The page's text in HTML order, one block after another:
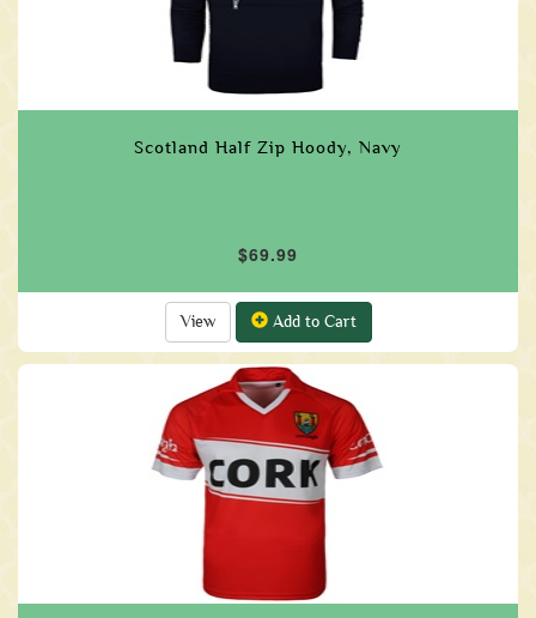
Scotland Half Zip Hoody, Navy
$69.99
View Add to Cart